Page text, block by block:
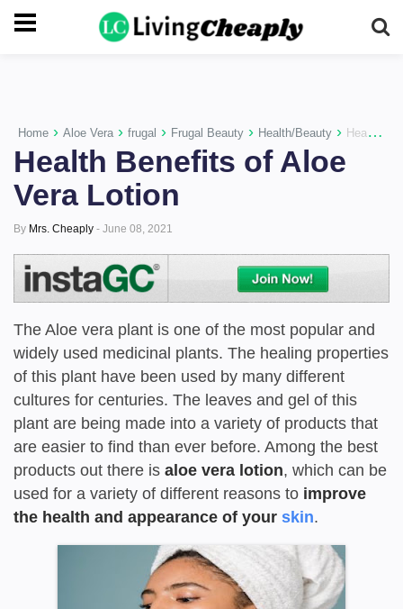
-->
Home › Aloe Vera › frugal › Frugal Beauty › Health/Beauty › Health Benefits of Aloe Vera Lotion
Health Benefits of Aloe
Vera Lotion
By Mrs. Cheaply - June 08, 2021
The Aloe vera plant is one of the most popular and
widely used medicinal plants. The healing properties
of this plant have been used by many different
cultures for centuries. The leaves and gel of this
plant are being made into a variety of products that
are easier to find than ever before. Among the best
products out there is aloe vera lotion, which can be
used for a variety of different reasons to improve
the health and appearance of your skin.